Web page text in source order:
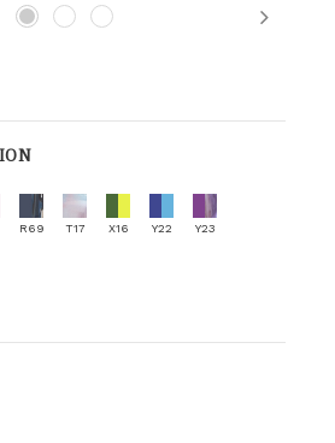
Next
R69 T17 X16 Y22 Y23